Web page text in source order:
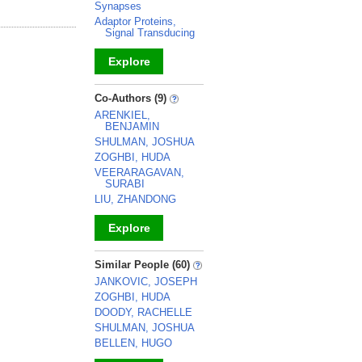
Synapses
Adaptor Proteins,
Signal Transducing
Explore
_
Co-Authors (9)
ARENKIEL,
BENJAMIN
SHULMAN, JOSHUA
ZOGHBI, HUDA
VEERARAGAVAN,
SURABI
LIU, ZHANDONG
Explore
_
Similar People (60)
JANKOVIC, JOSEPH
ZOGHBI, HUDA
DOODY, RACHELLE
SHULMAN, JOSHUA
BELLEN, HUGO